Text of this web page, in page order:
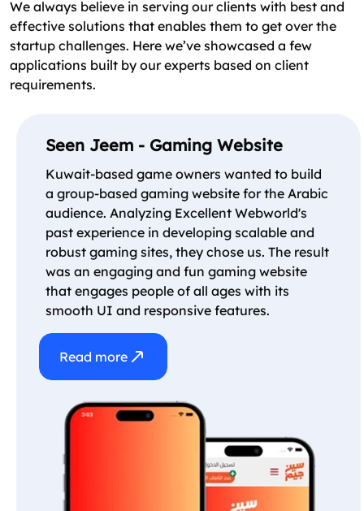
We always believe in serving our clients with best and
effective solutions that enables them to get over the
startup challenges. Here we’ve showcased a few
applications built by our experts based on client
requirements.
Seen Jeem - Gaming Website
Kuwait-based game owners wanted to build
a group-based gaming website for the Arabic
audience. Analyzing Excellent Webworld's
past experience in developing scalable and
robust gaming sites, they chose us. The result
was an engaging and fun gaming website
that engages people of all ages with its
smooth UI and responsive features.
Read more